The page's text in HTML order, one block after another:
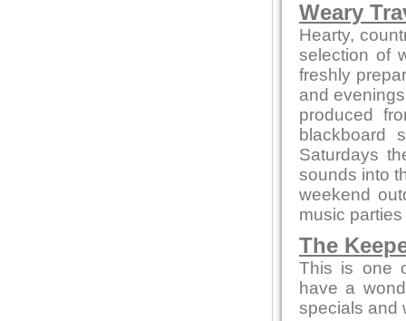
Weary
Hearty,
selection of
freshly
and
produced
blackboard
Saturdays
sounds into
weekend
music parties
The
This is one
have a
specials and